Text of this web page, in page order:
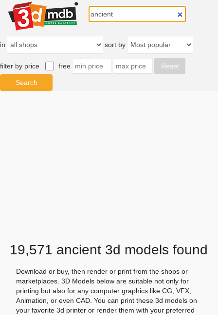
in sort by
filter by price free
19,571 ancient 3d models found
Download or buy, then render or print from the shops or
marketplaces. 3D Models below are suitable not only for
printing but also for any computer graphics like CG, VFX,
Animation, or even CAD. You can print these 3d models on
your favorite 3d printer or render them with your preferred